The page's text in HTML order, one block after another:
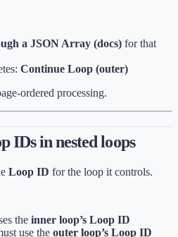
a JSON Array (docs) for that
Continue Loop (outer)
ordered processing.
IDs in nested loops
Loop ID for the loop it controls.
the inner loop’s Loop ID
use the outer loop’s Loop ID